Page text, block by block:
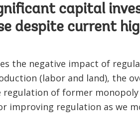
capital
despite current
the negative impact of
(labor and land), the
of former
improving regulation as we